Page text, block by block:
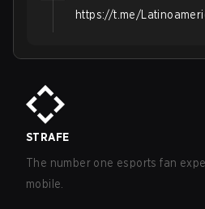
https://t.me/
STRAFE
The number one esports fan
mobile.